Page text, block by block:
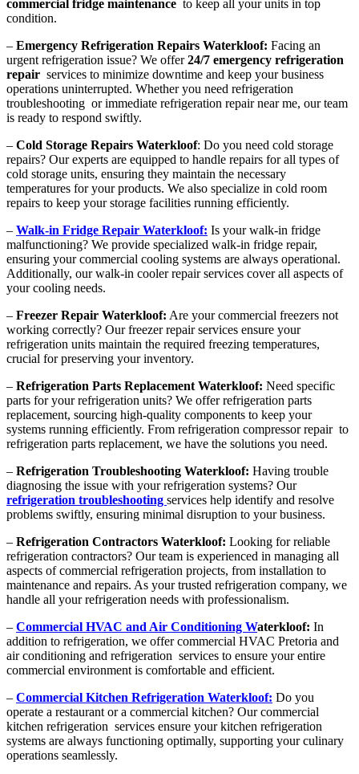
commercial fridge maintenance to keep all your units in top
condition.
– Emergency Refrigeration Repairs Waterkloof: Facing an
urgent refrigeration issue? We offer24/7 emergency refrigeration
repair services to minimize downtime and keep your business
operations uninterrupted. Whether you need refrigeration
troubleshooting or immediate refrigeration repair near me, our team
is ready to respond swiftly.
– Cold Storage Repairs Waterkloof: Do you need cold storage
repairs? Our experts are equipped to handle repairs for all types of
cold storage units, ensuring they maintain the necessary
temperatures for your products. We also specialize in cold room
repairs to keep your storage facilities running efficiently.
– Walk-in Fridge Repair Waterkloof: Is your walk-in fridge
malfunctioning? We provide specialized walk-in fridge repair,
ensuring your commercial cooling systems are always operational.
Additionally, our walk-in cooler repair services cover all aspects of
your cooling needs.
– Freezer Repair Waterkloof: Are your commercial freezers not
working correctly? Our freezer repair services ensure your
refrigeration units maintain the required freezing temperatures,
crucial for preserving your inventory.
– Refrigeration Parts Replacement Waterkloof: Need specific
parts for your refrigeration units? We offer refrigeration parts
replacement, sourcing high-quality components to keep your
systems running efficiently. From refrigeration compressor repair to
refrigeration parts replacement, we have the solutions you need.
– Refrigeration Troubleshooting Waterkloof: Having trouble
diagnosing the issue with your refrigeration systems? Our
refrigeration troubleshooting services help identify and resolve
problems swiftly, ensuring minimal disruption to your business.
– Refrigeration Contractors Waterkloof: Looking for reliable
refrigeration contractors? Our team is experienced in managing all
aspects of commercial refrigeration projects, from installation to
maintenance and repairs. As your trusted refrigeration company, we
handle all your refrigeration needs with professionalism.
– Commercial HVAC and Air Conditioning Waterkloof: In
addition to refrigeration, we offer commercial HVAC Pretoria and
air conditioning and refrigeration services to ensure your entire
commercial environment is comfortable and efficient.
– Commercial Kitchen Refrigeration Waterkloof: Do you
operate a restaurant or a commercial kitchen? Our commercial
kitchen refrigeration services ensure your kitchen refrigeration
systems are always functioning optimally, supporting your culinary
operations seamlessly.